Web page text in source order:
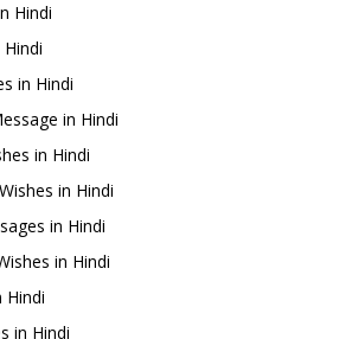
Hindi
in Hindi
in Hindi
in Hindi
in Hindi
in Hindi
in Hindi
Hindi
in Hindi